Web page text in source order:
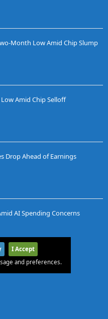
Month Low Amid Chip Slump
Amid Chip Selloff
Drop Ahead of Earnings
AI Spending Concerns
I Accept
and preferences.